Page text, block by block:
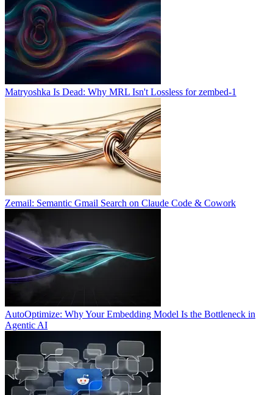
Matryoshka Is Dead: Why MRL Isn't Lossless for zembed-1
Zemail: Semantic Gmail Search on Claude Code & Cowork
AutoOptimize: Why Your Embedding Model Is the Bottleneck in
Agentic AI